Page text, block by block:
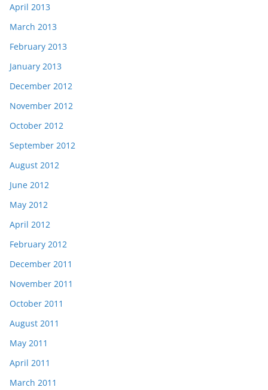
April 2013
March 2013
February 2013
January 2013
December 2012
November 2012
October 2012
September 2012
August 2012
June 2012
May 2012
April 2012
February 2012
December 2011
November 2011
October 2011
August 2011
May 2011
April 2011
March 2011